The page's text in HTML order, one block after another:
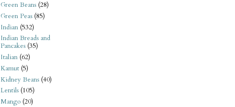
Green Beans (28)
Green Peas (85)
Indian (532)
Indian Breads and
Pancakes (35)
Italian (62)
Kamut (5)
Kidney Beans (40)
Lentils (105)
Mango (20)